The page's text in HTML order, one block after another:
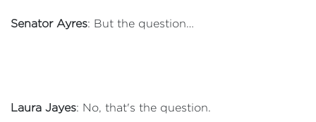
Senator Ayres: But the question…
Laura Jayes: No, that's the question.